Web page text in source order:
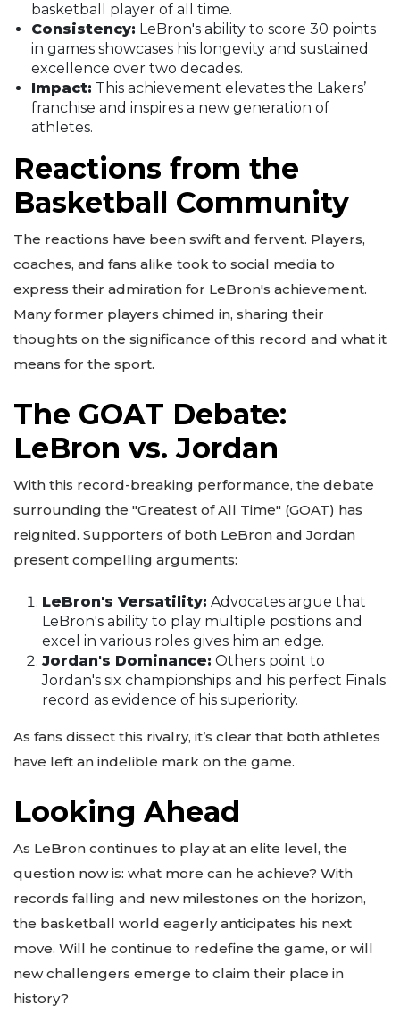
basketball player of all time.
Consistency: LeBron's ability to score 30 points
in games showcases his longevity and sustained
excellence over two decades.
Impact: This achievement elevates the Lakers’
franchise and inspires a new generation of
athletes.
Reactions from the
Basketball Community
The reactions have been swift and fervent. Players,
coaches, and fans alike took to social media to
express their admiration for LeBron's achievement.
Many former players chimed in, sharing their
thoughts on the significance of this record and what it
means for the sport.
The GOAT Debate:
LeBron vs. Jordan
With this record-breaking performance, the debate
surrounding the "Greatest of All Time" (GOAT) has
reignited. Supporters of both LeBron and Jordan
present compelling arguments:
LeBron's Versatility: Advocates argue that
LeBron's ability to play multiple positions and
excel in various roles gives him an edge.
Jordan's Dominance: Others point to
Jordan's six championships and his perfect Finals
record as evidence of his superiority.
As fans dissect this rivalry, it’s clear that both athletes
have left an indelible mark on the game.
Looking Ahead
As LeBron continues to play at an elite level, the
question now is: what more can he achieve? With
records falling and new milestones on the horizon,
the basketball world eagerly anticipates his next
move. Will he continue to redefine the game, or will
new challengers emerge to claim their place in
history?